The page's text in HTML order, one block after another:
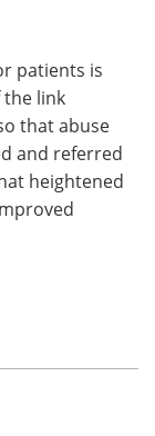
patients is
the link
that abuse
and referred
heightened